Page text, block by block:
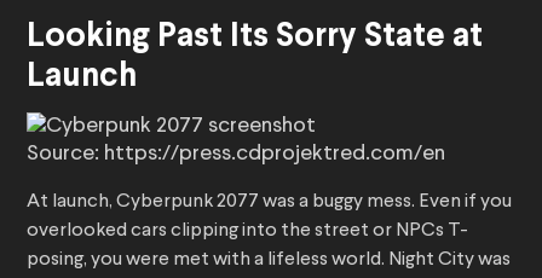
Looking Past Its Sorry State at
Launch
Source: https://press.cdprojektred.com/en
At launch, Cyberpunk 2077 was a buggy mess. Even if you
overlooked cars clipping into the street or NPCs T-
posing, you were met with a lifeless world. Night City was